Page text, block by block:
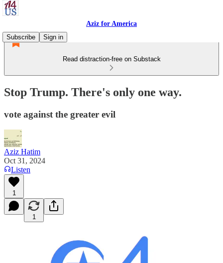
Aziz for America
Subscribe
Sign in
Read distraction-free on Substack
Stop Trump. There's only one way.
vote against the greater evil
Aziz Hatim
Oct 31, 2024
Listen
1
1